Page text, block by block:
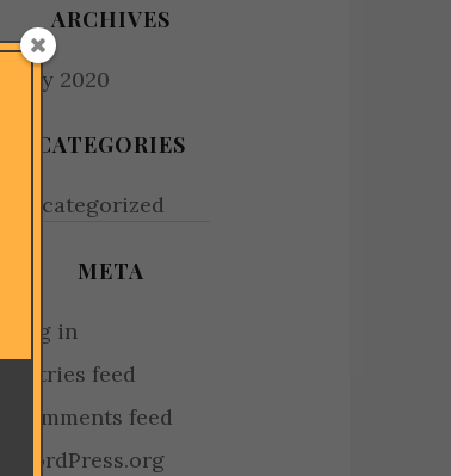
ARCHIVES
July 2020
CATEGORIES
Uncategorized
META
Log in
Entries feed
Comments feed
WordPress.org